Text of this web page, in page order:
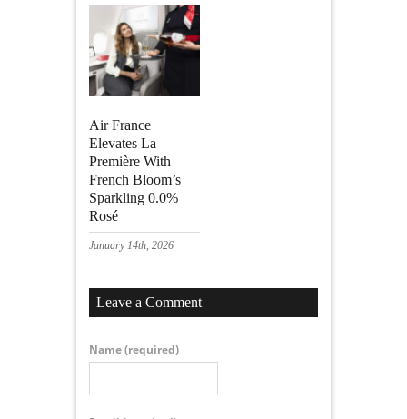
Air France
Elevates La
Première With
French Bloom’s
Sparkling 0.0%
Rosé
January 14th, 2026
Leave a Comment
Name(required)